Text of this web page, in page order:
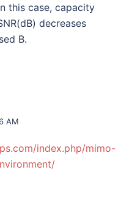
this case, capacity
decreases
B.
AM
index.php/mimo-